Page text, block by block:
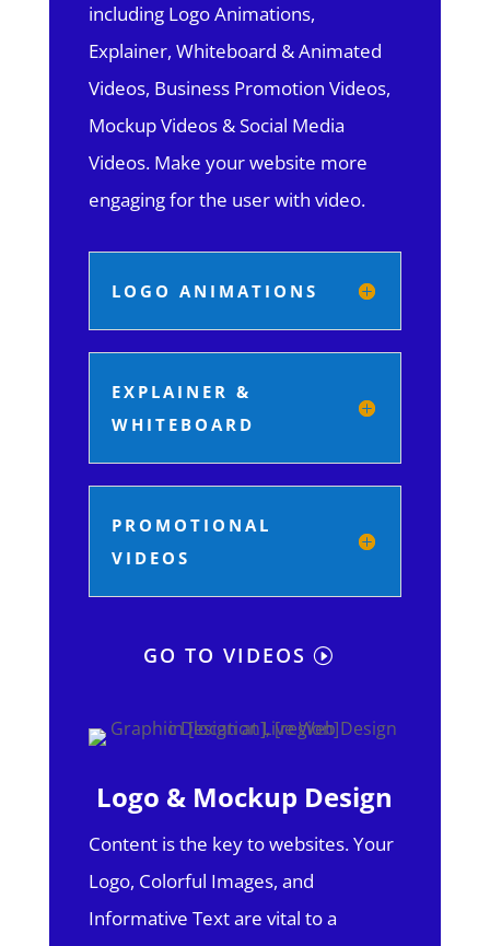
including Logo Animations,
Explainer, Whiteboard & Animated
Videos, Business Promotion Videos,
Mockup Videos & Social Media
Videos. Make your website more
engaging for the user with video.
LOGO ANIMATIONS
EXPLAINER &
WHITEBOARD
PROMOTIONAL
VIDEOS
GO TO VIDEOS
Logo & Mockup Design
Content is the key to websites. Your
Logo, Colorful Images, and
Informative Text are vital to a